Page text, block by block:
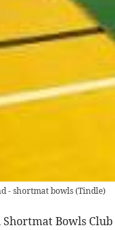
- shortmat bowls(Tindle)
Shortmat Bowls